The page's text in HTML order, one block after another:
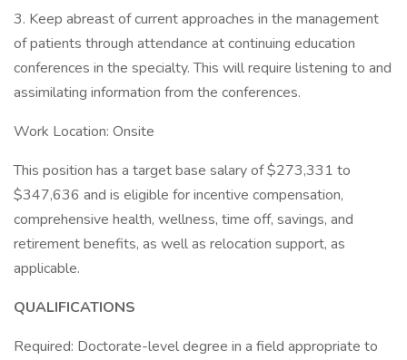
3. Keep abreast of current approaches in the management
of patients through attendance at continuing education
conferences in the specialty. This will require listening to and
assimilating information from the conferences.
Work Location: Onsite
This position has a target base salary of $273,331 to
$347,636 and is eligible for incentive compensation,
comprehensive health, wellness, time off, savings, and
retirement benefits, as well as relocation support, as
applicable.
QUALIFICATIONS
Required: Doctorate-level degree in a field appropriate to